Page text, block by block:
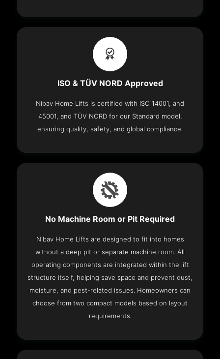
ISO & TÜV NORD Approved
Nibav Home Lifts is certified with ISO 14001, and
45001, and TÜV NORD for our Standard model,
ensuring quality, safety, and global compliance.
No Machine Room or Pit Required
Nibav Home Lifts are designed to fit into homes
without a deep pit or separate machine room. All
operating components are integrated within the lift
structure itself, helping save space and prevent dust,
moisture, and pest-related issues. Homeowners can
choose from two compact models based on layout
requirements.